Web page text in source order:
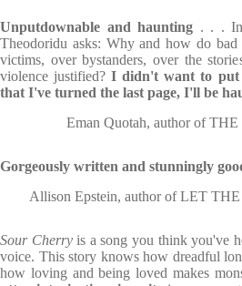
Unputdownable and haunting . . . In
Theodoridu asks: Why and how do
victims, over bystanders, over the
violence justified?I didn't want to put
that I've turned the last page, I'll be
Eman Quotah, author of
Gorgeously written and stunningly
Allison Epstein, author of LET
Sour Cherryis a song you think you've
voice. This story knows how dreadful
how loving and being loved makes